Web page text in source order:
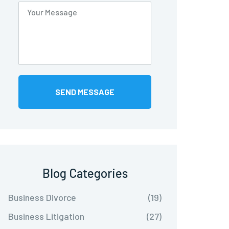
Blog Categories
Business Divorce
(19)
Business Litigation
(27)